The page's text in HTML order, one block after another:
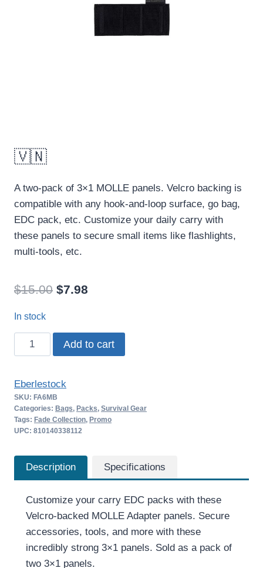
🇻🇳
A two-pack of 3×1 MOLLE panels. Velcro backing is
compatible with any hook-and-loop surface, go bag,
EDC pack, etc. Customize your daily carry with
these panels to secure small items like flashlights,
multi-tools, etc.
$15.00 Original
was:
$15.00.
$7.98
is:
$7.98.
In stock
Eberlestock
MOLLE
3×1
quantity
Add to cart
Eberlestock
SKU: FA6MB
Categories: Bags, Packs, Survival Gear
Tags: Fade Collection, Promo
UPC: 810140338112
Description Specifications
Customize your carry EDC packs with these
Velcro-backed MOLLE Adapter panels. Secure
accessories, tools, and more with these
incredibly strong 3×1 panels. Sold as a pack of
two 3×1 panels.